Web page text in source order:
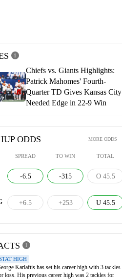
1
Chiefs vs. Giants Highlights:
Patrick Mahomes' Fourth-
Quarter TD Gives Kansas City
Needed Edge in 22-9 Win
ODDS MORE ODDS
SPREAD TO WIN TOTAL
-6.5 -315 O 45.5
+6.5 +253 U 45.5
1
HIGH
Karlaftis has set his career high with 3 tackles
loss. His previous career high was 2 tackles for